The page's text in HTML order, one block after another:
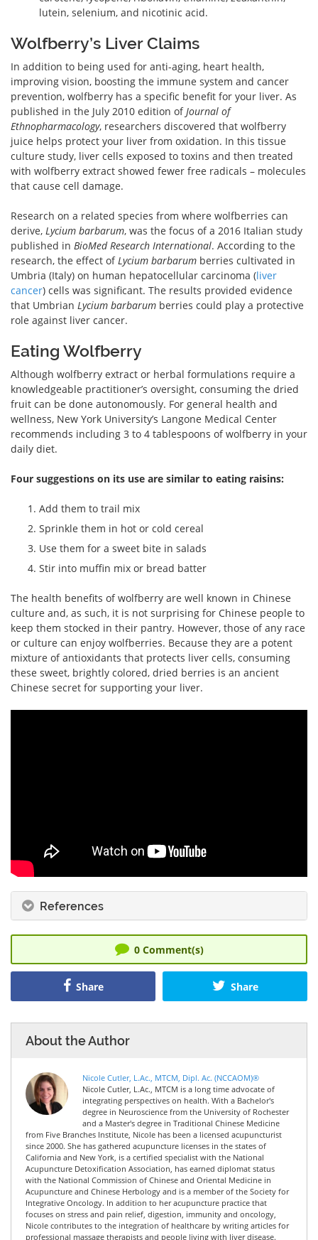
lutein, selenium, and nicotinic acid.
Wolfberry’s Liver Claims
In addition to being used for anti-aging, heart health,
improving vision, boosting the immune system and cancer
prevention, wolfberry has a specific benefit for your liver. As
published in the July 2010 edition ofJournal of
Ethnopharmacology, researchers discovered that wolfberry
juice helps protect your liver from oxidation. In this tissue
culture study, liver cells exposed to toxins and then treated
with wolfberry extract showed fewer free radicals – molecules
that cause cell damage.
Research on a related species from where wolfberries can
derive, Lycium barbarum, was the focus of a 2016 Italian study
published in BioMed Research International. According to the
research, the effect ofLycium barbarum berries cultivated in
Umbria (Italy) on human hepatocellular carcinoma (liver
cancer) cells was significant. The results provided evidence
that Umbrian Lycium barbarum berries could play a protective
role against liver cancer.
Eating Wolfberry
Although wolfberry extract or herbal formulations require a
knowledgeable practitioner’s oversight, consuming the dried
fruit can be done autonomously. For general health and
wellness, New York University’s Langone Medical Center
recommends including 3 to 4 tablespoons of wolfberry in your
daily diet.
Four suggestions on its use are similar to eating raisins:
Add them to trail mix
Sprinkle them in hot or cold cereal
Use them for a sweet bite in salads
Stir into muffin mix or bread batter
The health benefits of wolfberry are well known in Chinese
culture and, as such, it is not surprising for Chinese people to
keep them stocked in their pantry. However, those of any race
or culture can enjoy wolfberries. Because they are a potent
mixture of antioxidants that protects liver cells, consuming
these sweet, brightly colored, dried berries is an ancient
Chinese secret for supporting your liver.
References
0Comment(s)
Share Share
About the Author
Nicole Cutler, L.Ac., MTCM, Dipl. Ac. (NCCAOM)®
Nicole Cutler, L.Ac., MTCM is a long time advocate of
integrating perspectives on health. With a Bachelor's
degree in Neuroscience from the University of Rochester
and a Master's degree in Traditional Chinese Medicine
from Five Branches Institute, Nicole has been a licensed acupuncturist
since 2000. She has gathered acupuncture licenses in the states of
California and New York, is a certified specialist with the National
Acupuncture Detoxification Association, has earned diplomat status
with the National Commission of Chinese and Oriental Medicine in
Acupuncture and Chinese Herbology and is a member of the Society for
Integrative Oncology. In addition to her acupuncture practice that
focuses on stress and pain relief, digestion, immunity and oncology,
Nicole contributes to the integration of healthcare by writing articles for
professional massage therapists and people living with liver disease.